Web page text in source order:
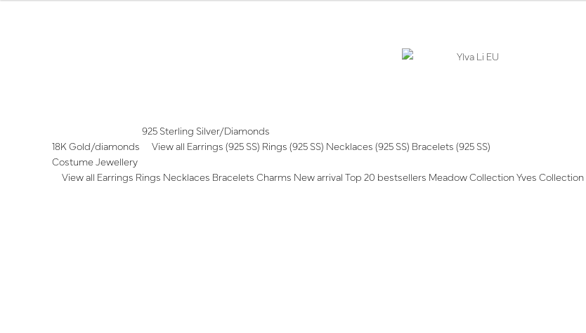
18K Gold/diamonds
925 Sterling Silver/Diamonds
View all Earrings (925 SS) Rings (925 SS) Necklaces (925 SS) Bracelets (925 SS)
Costume Jewellery
View all Earrings Rings Necklaces Bracelets Charms New arrival Top 20 bestsellers Meadow CollectionYves Collection